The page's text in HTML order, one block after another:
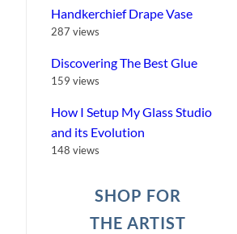
Great
Controller,
But!
Handkerchief Drape Vase
287 views
Discovering The Best Glue
159 views
How I Setup My Glass Studio
and its Evolution
148 views
SHOP FOR
THE ARTIST